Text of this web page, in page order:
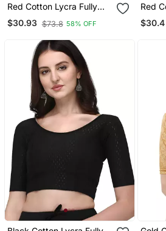
Red Cotton Lycra Fully
Stretchable Round Neck
Readymade Blouse With
$30.93 $73.8 58% OFF
Red
$30.4